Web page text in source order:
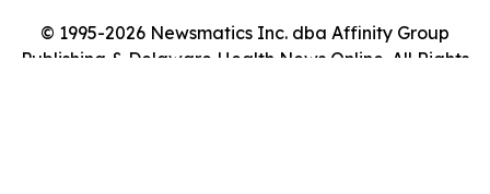
© 1995-2026 Newsmatics Inc. dba Affinity Group
Publishing & Delaware Health News Online. All Rights